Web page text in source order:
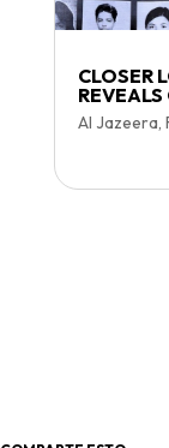
CLOSER
Al Jazeera